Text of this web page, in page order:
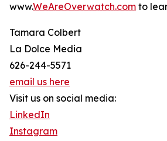
www.WeAreOverwatch.com to
Tamara Colbert
La Dolce Media
626-244-5571
email us here
Visit us on social media:
LinkedIn
Instagram